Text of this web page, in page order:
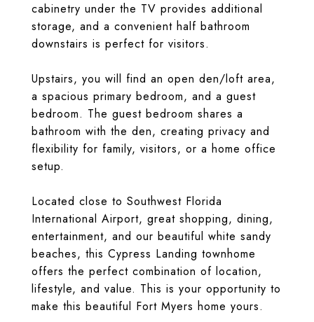
cabinetry under the TV provides additional
storage, and a convenient half bathroom
downstairs is perfect for visitors.
Upstairs, you will find an open den/loft area,
a spacious primary bedroom, and a guest
bedroom. The guest bedroom shares a
bathroom with the den, creating privacy and
flexibility for family, visitors, or a home office
setup.
Located close to Southwest Florida
International Airport, great shopping, dining,
entertainment, and our beautiful white sandy
beaches, this Cypress Landing townhome
offers the perfect combination of location,
lifestyle, and value. This is your opportunity to
make this beautiful Fort Myers home yours.